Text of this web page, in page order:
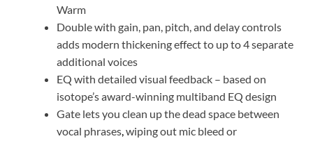
Warm
Double with gain, pan, pitch, and delay controls
adds modern thickening effect to up to 4 separate
additional voices
EQ with detailed visual feedback – based on
isotope’s award-winning multiband EQ design
Gate lets you clean up the dead space between
vocal phrases,wiping out mic bleed or